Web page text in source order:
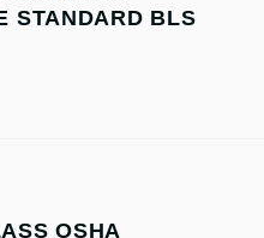
STANDARD BLS
OSHA